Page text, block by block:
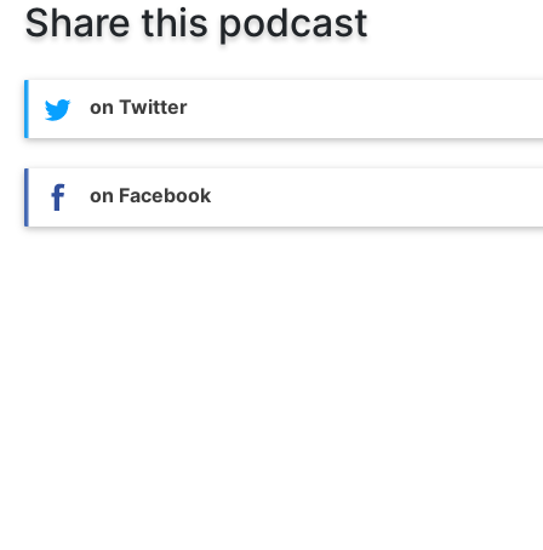
Share this podcast
on Twitter
on Facebook